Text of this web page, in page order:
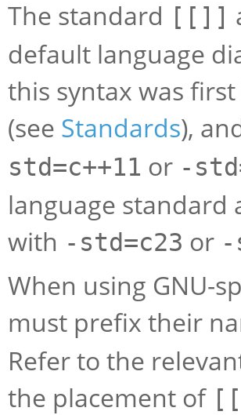
The standard [[]]
default language
this syntax was
(see Standards),
std=c++11 or -
language standard
with -std=c23 or -
When using GNU-
must prefix their
Refer to the
the placement of